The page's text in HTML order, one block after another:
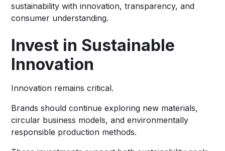
sustainability with innovation, transparency, and
consumer understanding.
Invest in Sustainable
Innovation
Innovation remains critical.
Brands should continue exploring new materials,
circular business models, and environmentally
responsible production methods.